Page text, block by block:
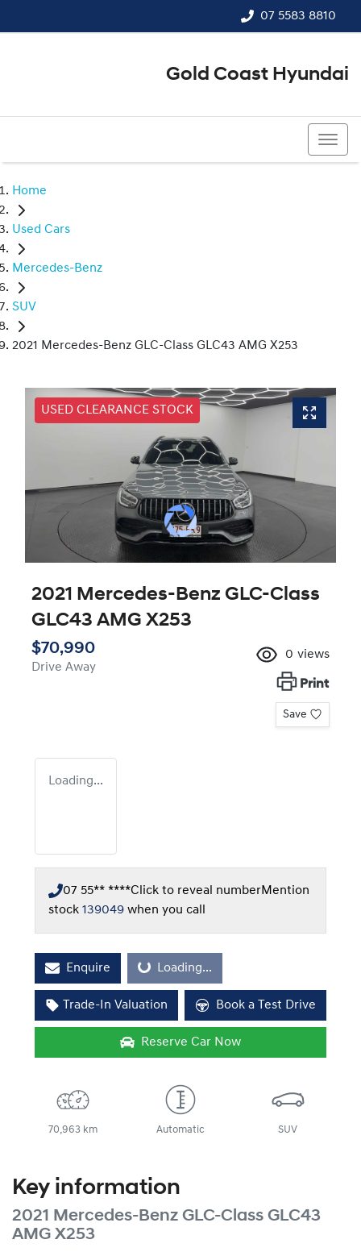
07 5583 8810
Gold Coast Hyundai
Home
Used Cars
Mercedes-Benz
SUV
2021 Mercedes-Benz GLC-Class GLC43 AMG X253
USED CLEARANCE STOCK
2021 Mercedes-Benz GLC-Class
GLC43 AMG X253
$70,990
Drive Away
0 views
Print
Save
Loading...
07 55** ****Click to reveal numberMention
stock 139049 when you call
Enquire Loading...Loading...
Trade-In Valuation Book a Test Drive
Reserve Car Now
70,963 km Automatic SUV
Key information
2021 Mercedes-Benz GLC-Class GLC43
AMG X253